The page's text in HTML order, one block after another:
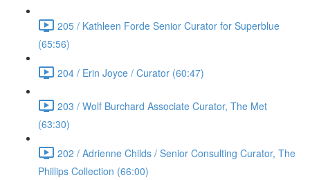
205 / Kathleen Forde Senior Curator for Superblue
(65:56)
204 / Erin Joyce / Curator (60:47)
203 / Wolf Burchard Associate Curator, The Met
(63:30)
202 / Adrienne Childs / Senior Consulting Curator, The
Phillips Collection (66:00)